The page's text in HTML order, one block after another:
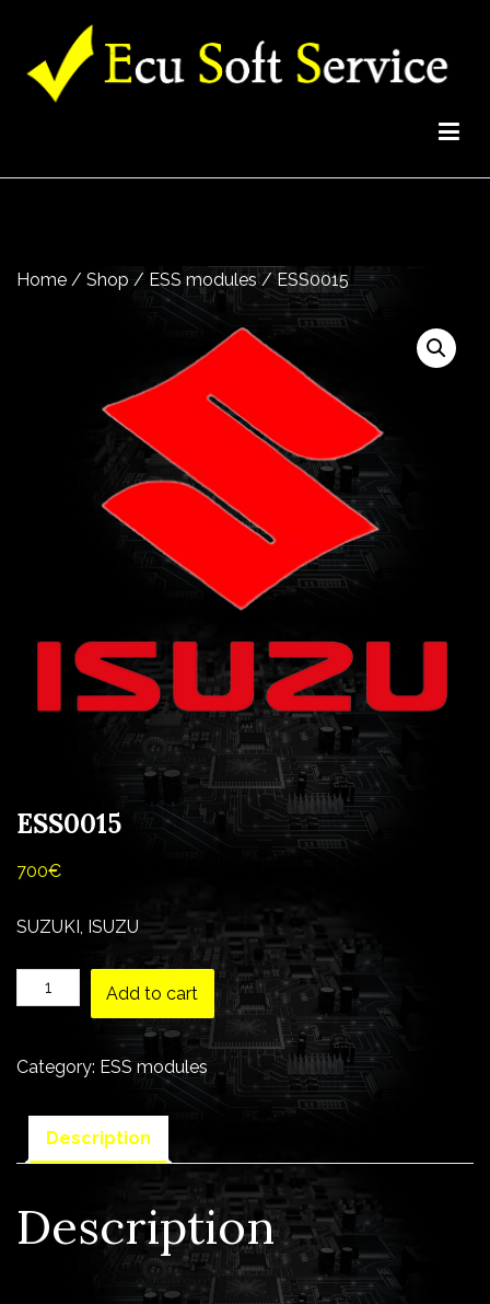
Home / Shop / ESS modules/ ESS0015
ESS0015
700€
SUZUKI, ISUZU
Add to cart
Category: ESS modules
Description
Description